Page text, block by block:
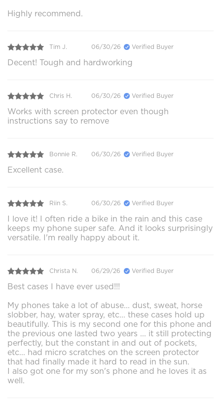
Highly recommend.
Tim J. 06/30/26 Verified Buyer
Decent! Tough and hardworking
Chris H. 06/30/26 Verified Buyer
Works with screen protector even though
instructions say to remove
Bonnie R. 06/30/26 Verified Buyer
Excellent case.
Riin S. 06/30/26 Verified Buyer
I love it! I often ride a bike in the rain and this case
keeps my phone super safe. And it looks surprisingly
versatile. I'm really happy about it.
Christa N. 06/29/26 Verified Buyer
Best cases I have ever used!!!
My phones take a lot of abuse... dust, sweat, horse
slobber, hay, water spray, etc... these cases hold up
beautifully. This is my second one for this phone and
the previous one lasted two years ... it still protecting
perfectly, but the constant in and out of pockets,
etc... had micro scratches on the screen protector
that had finally made it hard to read in the sun.
I also got one for my son's phone and he loves it as
well.